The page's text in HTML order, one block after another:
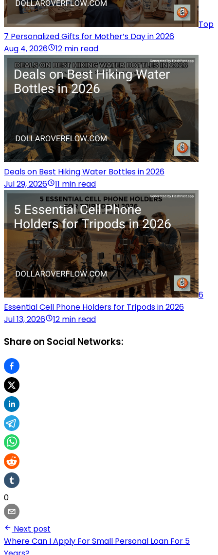
Top
7 Personalized Gifts for Mother’s Day in 2026
Aug 4, 2026
12 min read
Deals on Best Hiking Water Bottles in 2026
Jul 29, 2026
11 min read
6
Essential Cell Phone Holders for Tripods in 2026
Jul 13, 2026
12 min read
Share on Social Networks:
0
Next post
Where Can I Apply For Small Personal Loan For 5